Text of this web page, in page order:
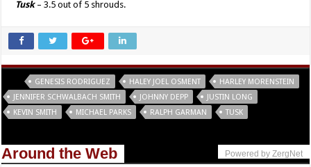
Tusk– 3.5 out of 5 shrouds.
GENESIS RODRIGUEZ HALEY JOEL OSMENT
HARLEY MORENSTEIN
JENNIFER SCHWALBACH SMITH
JOHNNY DEPP
JUSTIN LONG
KEVIN SMITH
MICHAEL PARKS RALPH GARMAN TUSK
Around the Web Powered by ZergNet